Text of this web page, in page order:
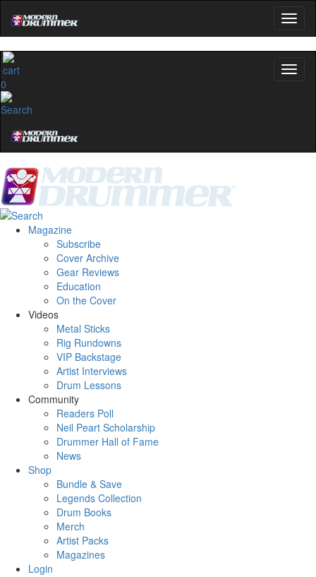
0
Magazine
Subscribe
Cover Archive
Gear Reviews
Education
On the Cover
Videos
Metal Sticks
Rig Rundowns
VIP Backstage
Artist Interviews
Drum Lessons
Community
Readers Poll
Neil Peart Scholarship
Drummer Hall of Fame
News
Shop
Bundle & Save
Legends Collection
Drum Books
Merch
Artist Packs
Magazines
Login